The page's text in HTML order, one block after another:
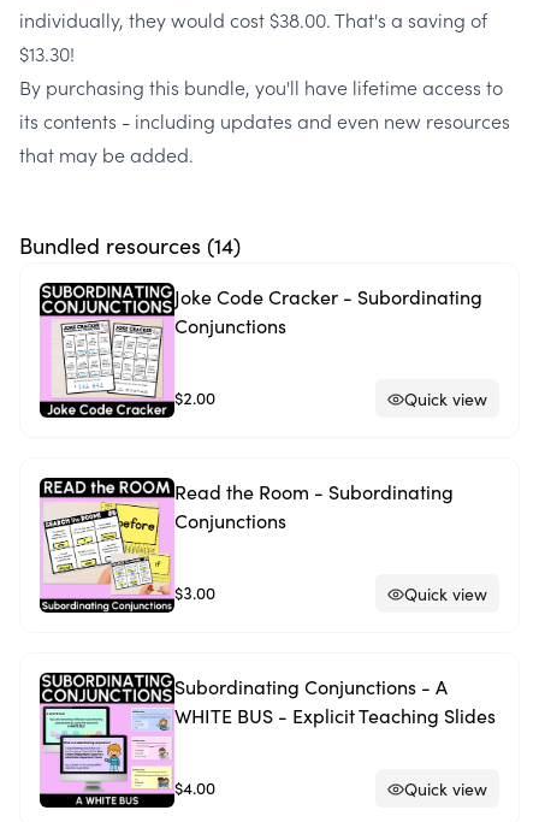
individually, they would cost $38.00. That's a saving of
$13.30!
By purchasing this bundle, you'll have lifetime access to
its contents - including updates and even new resources
that may be added.
Bundled resources (14)
Joke Code Cracker - Subordinating
Conjunctions
$2.00 Quick view
Read the Room - Subordinating
Conjunctions
$3.00 Quick view
Subordinating Conjunctions - A
WHITE BUS - Explicit Teaching Slides
$4.00 Quick view